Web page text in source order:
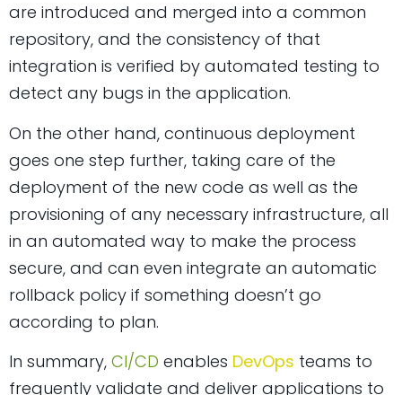
are introduced and merged into a common
repository, and the consistency of that
integration is verified by automated testing to
detect any bugs in the application.
On the other hand, continuous deployment
goes one step further, taking care of the
deployment of the new code as well as the
provisioning of any necessary infrastructure, all
in an automated way to make the process
secure, and can even integrate an automatic
rollback policy if something doesn’t go
according to plan.
In summary, CI/CD enables DevOps teams to
frequently validate and deliver applications to